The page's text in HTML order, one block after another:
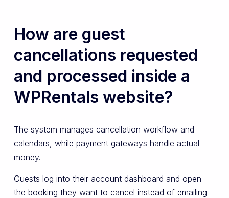
How are guest
cancellations requested
and processed inside a
WPRentals website?
The system manages cancellation workflow and
calendars, while payment gateways handle actual
money.
Guests log into their account dashboard and open
the booking they want to cancel instead of emailing